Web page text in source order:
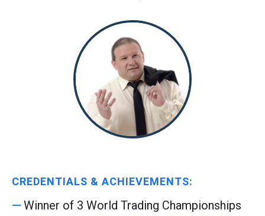
CREDENTIALS & ACHIEVEMENTS:
Winner of 3 World Trading Championships